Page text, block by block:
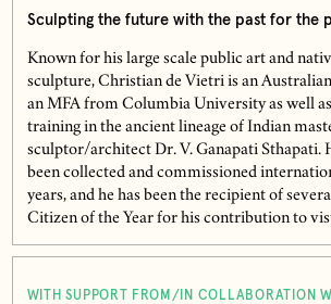
Sculpting the future with the past for the
Known for his large scale public art and
sculpture, Christian de Vietri is an
an MFA from Columbia University as well
training in the ancient lineage of Indian
sculptor/architect Dr. V. Ganapati Sthapati.
been collected and commissioned
years, and he has been the recipient of
Citizen of the Year for his contribution to
WITH SUPPORT FROM/IN COLLABORATION